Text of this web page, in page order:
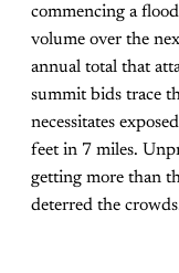
commencing a
volume over the
annual total that
summit bids trace
necessitates
feet in 7 miles.
getting more than
deterred the